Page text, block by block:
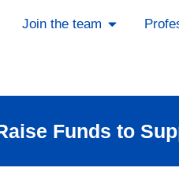
Join the team
Funds to